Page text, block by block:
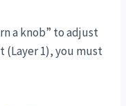
a knob” to adjust
(Layer 1), you must